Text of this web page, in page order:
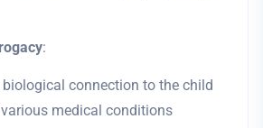
:
connection to the child
medical conditions